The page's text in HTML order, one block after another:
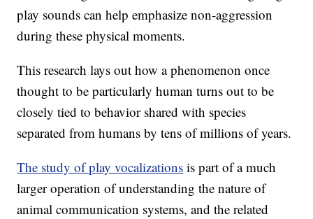
play sounds can help emphasize non-aggression
during these physical moments.
This research lays out how a phenomenon once
thought to be particularly human turns out to be
closely tied to behavior shared with species
separated from humans by tens of millions of years.
The study of play vocalizations is part of a much
larger operation of understanding the nature of
animal communication systems, and the related